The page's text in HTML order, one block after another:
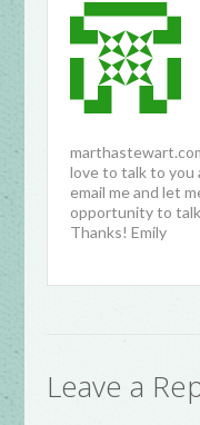
love to talk to you
email me and let
opportunity to
Thanks! Emily
Leave a